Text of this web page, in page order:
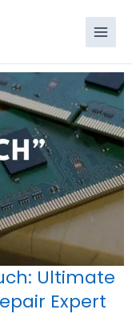
Ultimate
Expert